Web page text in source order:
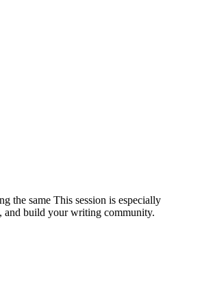
the same This session is especially
and build your writing community.